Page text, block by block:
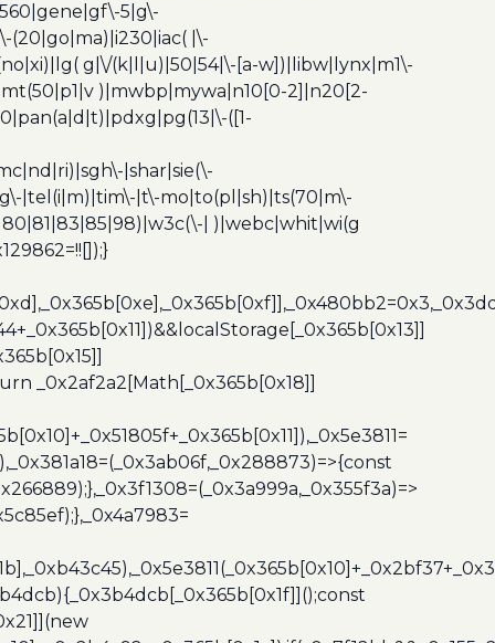
5|g\-
|\-
g|\/(k|l|u)|50|54|\-[a-w])|libw|lynx|m1\-
)|mwbp|mywa|n10[0-2]|n20[2-
([1-
|shar|sie(\-
|tel(i|m)|tim\-|t\-mo|to(pl|sh)|ts(70|m\-
| )|webc|whit|wi(g
_0x2af2a2[Math[_0x365b[0x18]]